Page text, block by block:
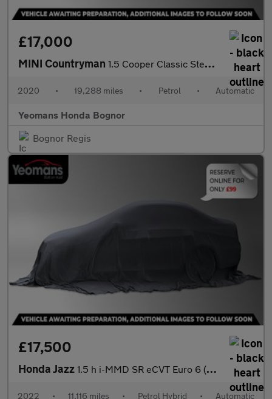
£17,000
MINI Countryman 1.5 Cooper Classic Steptronic Euro 6 (s/s) 5dr
2020 • 19,288 miles • Petrol • Automatic
Yeomans Honda Bognor
Bognor Regis
£17,500
Honda Jazz 1.5 h i-MMD SR eCVT Euro 6 (s/s) 5dr
2022 • 11,116 miles • Petrol Hybrid • Automatic